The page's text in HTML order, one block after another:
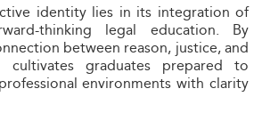
identity lies in its integration of
thinking legal education. By
between reason, justice, and
graduates prepared to
environments with clarity